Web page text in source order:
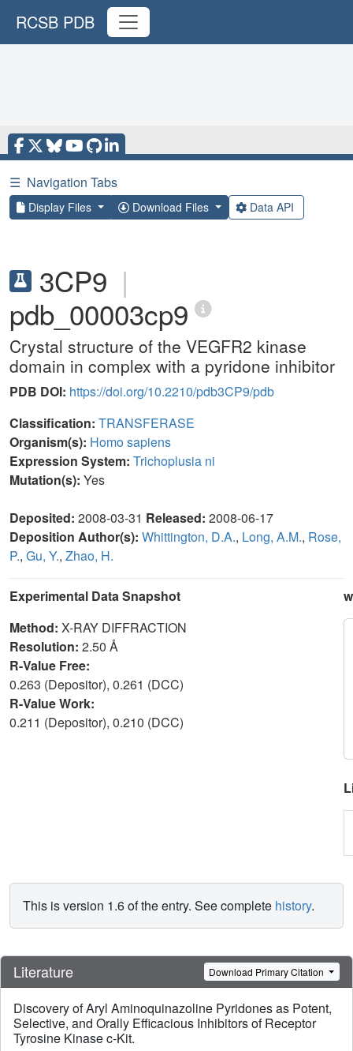
RCSB PDB
☰ Navigation Tabs
Display Files Download Files Data API
3CP9 |
pdb_00003cp9
Crystal structure of the VEGFR2 kinase
domain in complex with a pyridone inhibitor
PDB DOI: https://doi.org/10.2210/pdb3CP9/pdb
Classification: TRANSFERASE
Organism(s): Homo sapiens
Expression System: Trichoplusia ni
Mutation(s): Yes
Deposited: 2008-03-31 Released: 2008-06-17
Deposition Author(s): Whittington, D.A., Long, A.M., Rose,
P., Gu, Y., Zhao, H.
Experimental Data Snapshot
Method: X-RAY DIFFRACTION
Resolution: 2.50 Å
R-Value Free:
0.263 (Depositor), 0.261 (DCC)
R-Value Work:
0.211 (Depositor), 0.210 (DCC)
This is version 1.6 of the entry. See complete history.
Literature Download Primary Citation
Discovery of Aryl Aminoquinazoline Pyridones as Potent,
Selective, and Orally Efficacious Inhibitors of Receptor
Tyrosine Kinase c-Kit.